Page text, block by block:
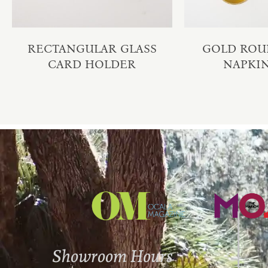
RECTANGULAR GLASS
CARD HOLDER
GOLD
Showroom Hours